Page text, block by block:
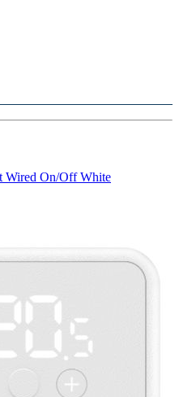
Wired On/Off White